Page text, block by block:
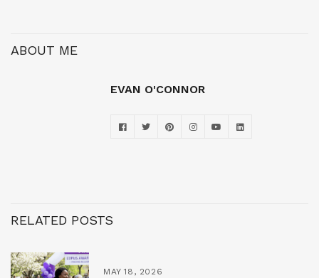
ABOUT ME
EVAN O'CONNOR
RELATED POSTS
MAY 18, 2026